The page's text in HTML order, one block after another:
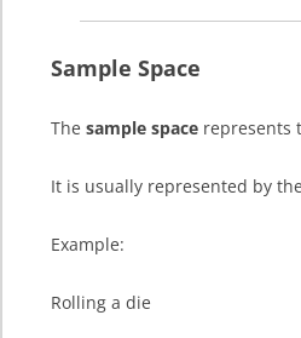
Sample Space
The sample space represents
It is usually represented by
Example:
Rolling a die